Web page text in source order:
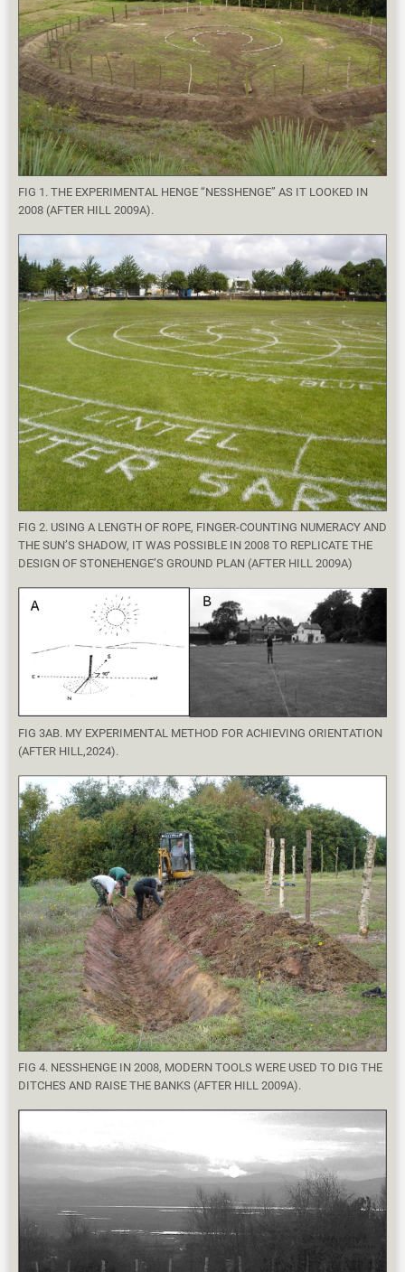
FIG 1. THE EXPERIMENTAL HENGE “NESSHENGE” AS IT LOOKED IN
2008 (AFTER HILL 2009A).
FIG 2. USING A LENGTH OF ROPE, FINGER-COUNTING NUMERACY AND
THE SUN’S SHADOW, IT WAS POSSIBLE IN 2008 TO REPLICATE THE
DESIGN OF STONEHENGE’S GROUND PLAN (AFTER HILL 2009A)
FIG 3AB. MY EXPERIMENTAL METHOD FOR ACHIEVING ORIENTATION
(AFTER HILL,2024).
FIG 4. NESSHENGE IN 2008, MODERN TOOLS WERE USED TO DIG THE
DITCHES AND RAISE THE BANKS (AFTER HILL 2009A).